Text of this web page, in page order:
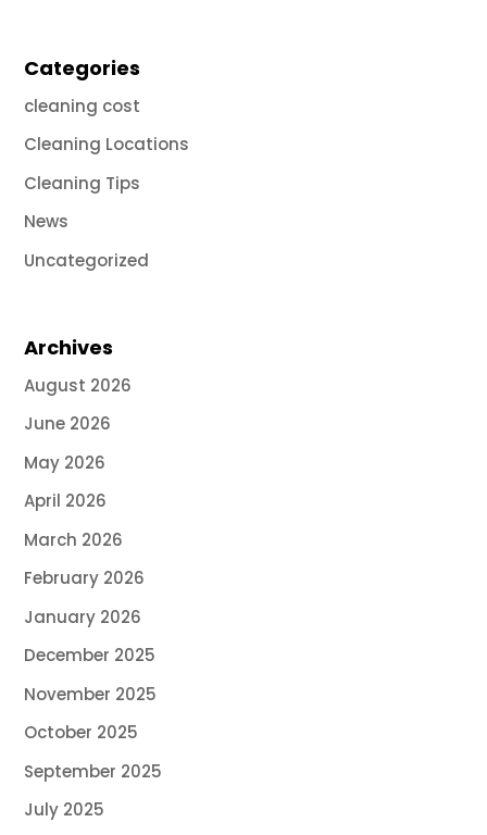
Categories
cleaning cost
Cleaning Locations
Cleaning Tips
News
Uncategorized
Archives
August 2026
June 2026
May 2026
April 2026
March 2026
February 2026
January 2026
December 2025
November 2025
October 2025
September 2025
July 2025